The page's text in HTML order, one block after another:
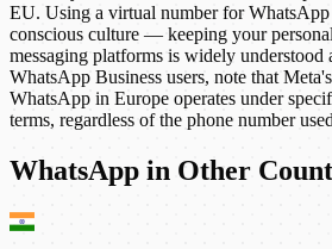
EU. Using a virtual number for
conscious culture — keeping your
messaging platforms is widely understood
WhatsApp Business users, note that
WhatsApp in Europe operates under
terms, regardless of the phone number
WhatsApp in Other